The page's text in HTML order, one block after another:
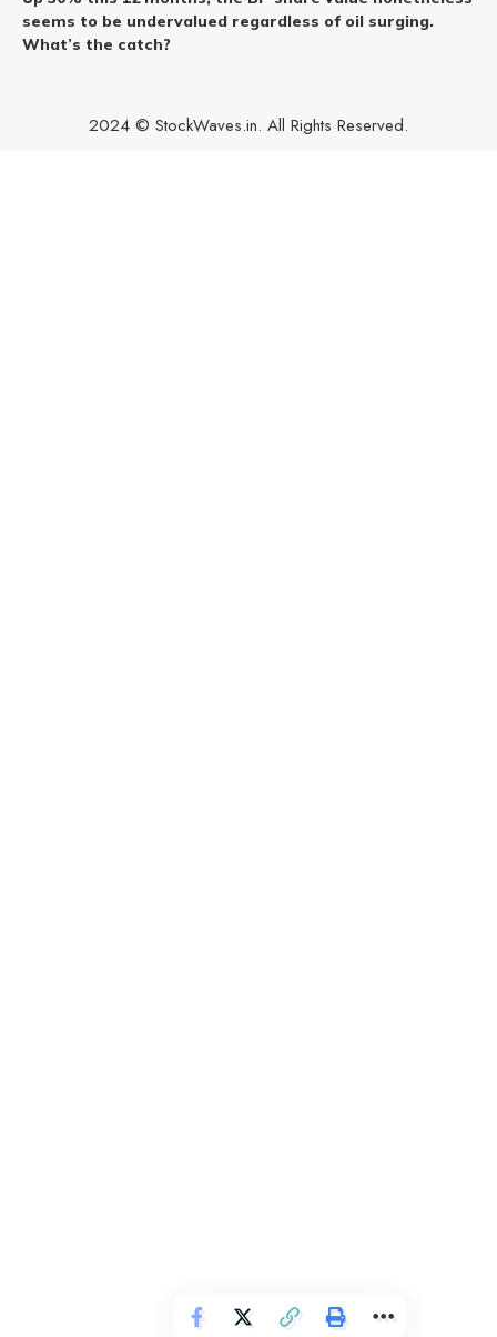
seems to be undervalued regardless of oil surging.
What’s the catch?
2024 © StockWaves.in. All Rights Reserved.